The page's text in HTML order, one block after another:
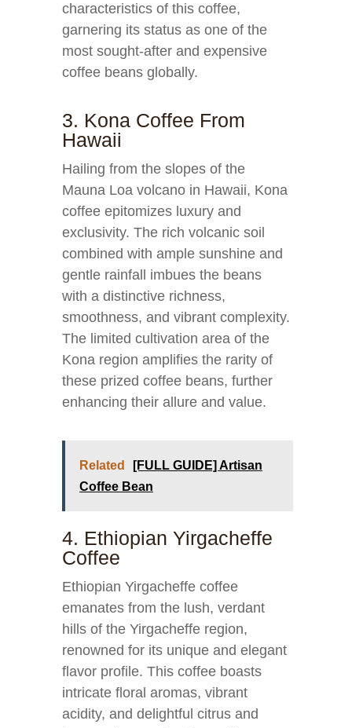
characteristics of this coffee,
garnering its status as one of the
most sought-after and expensive
coffee beans globally.
3. Kona Coffee From
Hawaii
Hailing from the slopes of the
Mauna Loa volcano in Hawaii, Kona
coffee epitomizes luxury and
exclusivity. The rich volcanic soil
combined with ample sunshine and
gentle rainfall imbues the beans
with a distinctive richness,
smoothness, and vibrant complexity.
The limited cultivation area of the
Kona region amplifies the rarity of
these prized coffee beans, further
enhancing their allure and value.
Related
[FULL GUIDE] Artisan
Coffee Bean
4. Ethiopian Yirgacheffe
Coffee
Ethiopian Yirgacheffe coffee
emanates from the lush, verdant
hills of the Yirgacheffe region,
renowned for its unique and elegant
flavor profile. This coffee boasts
intricate floral aromas, vibrant
acidity, and delightful citrus and